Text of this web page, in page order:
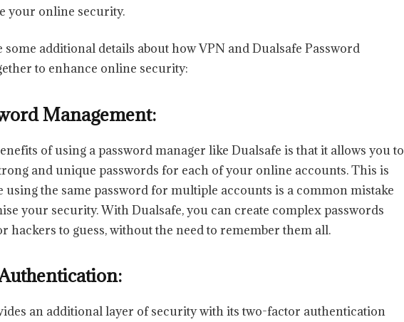
your online security.
some additional details about how VPN and Dualsafe Password
to enhance online security:
Management:
of using a password manager like Dualsafe is that it allows you to
and unique passwords for each of your online accounts. This is
using the same password for multiple accounts is a common mistake
your security. With Dualsafe, you can create complex passwords
hackers to guess, without the need to remember them all.
an additional layer of security with its two-factor authentication